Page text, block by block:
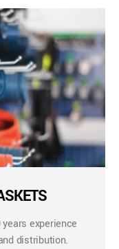
experience
distribution.